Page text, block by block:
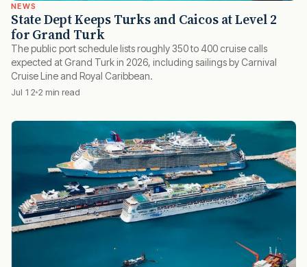
NEWS
State Dept Keeps Turks and Caicos at Level 2
for Grand Turk
The public port schedule lists roughly 350 to 400 cruise calls
expected at Grand Turk in 2026, including sailings by Carnival
Cruise Line and Royal Caribbean.
Jul 12 2 min read